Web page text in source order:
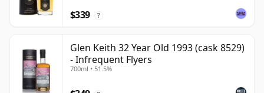
$339 ?
Glen Keith 32 Year Old 1993 (cask 8529)
- Infrequent Flyers
700ml • 51.5%